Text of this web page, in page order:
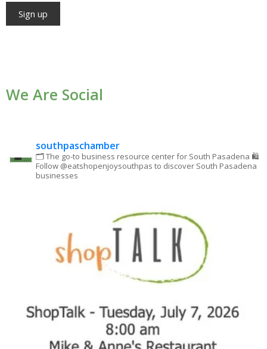
Please
We Are Social
southpaschamber
🗂 The go-to business resource center for South Pasadena 🛍
Follow @eatshopenjoysouthpas to discover South Pasadena
businesses